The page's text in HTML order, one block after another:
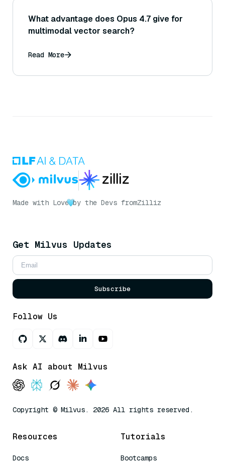
What advantage does Opus 4.7 give for
multimodal vector search?
Read More
Made with Love by the Devs fromZilliz
Get Milvus Updates
Subscribe
Follow Us
Ask AI about Milvus
Copyright © Milvus. 2026 All rights reserved.
Resources
Docs
Tutorials
Bootcamps